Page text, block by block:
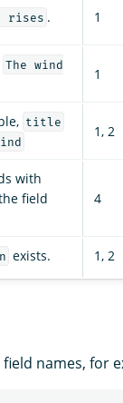
rises . 1
The wind
1
title
1, 2
with
field 4
exists. 1, 2
names, for